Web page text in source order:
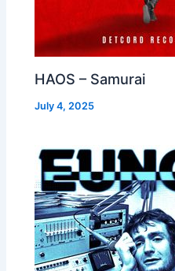
HAOS – Samurai
July 4, 2025